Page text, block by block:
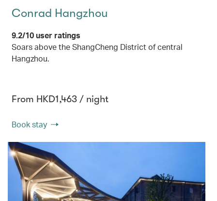
Conrad Hangzhou
9.2/10 user ratings
Soars above the ShangCheng District of central
Hangzhou.
From HKD1,463 / night
Book stay